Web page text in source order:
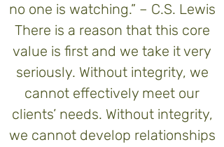
no one is watching.” – C.S. Lewis
There is a reason that this core
value is first and we take it very
seriously. Without integrity, we
cannot effectively meet our
clients’ needs. Without integrity,
we cannot develop relationships